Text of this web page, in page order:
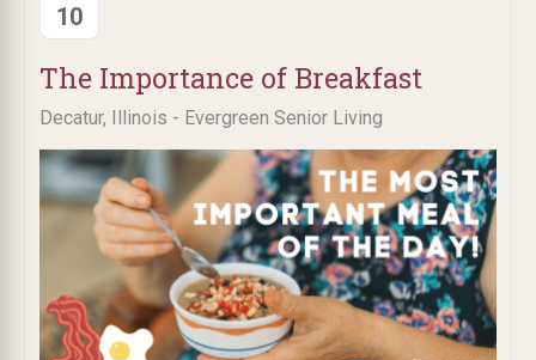
The Importance of Breakfast
Decatur, Illinois - Evergreen Senior Living
10